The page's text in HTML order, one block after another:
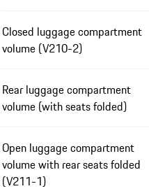
Closed luggage compartment
volume (V210-2)
Rear luggage compartment
volume (with seats folded)
Open luggage compartment
volume with rear seats folded
(V211-1)